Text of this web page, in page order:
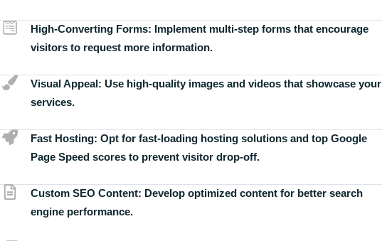
High-Converting Forms: Implement multi-step forms that encourage
visitors to request more information.
Visual Appeal: Use high-quality images and videos that showcase your
services.
Fast Hosting: Opt for fast-loading hosting solutions and top Google
Page Speed scores to prevent visitor drop-off.
Custom SEO Content: Develop optimized content for better search
engine performance.